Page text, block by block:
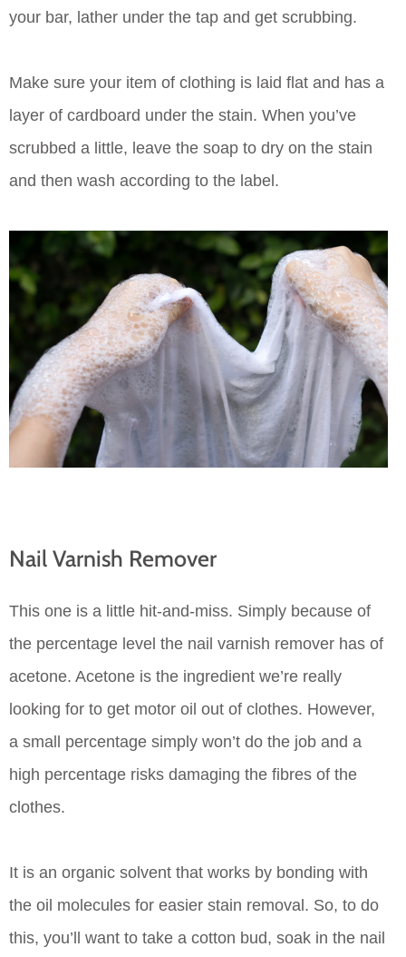
your bar, lather under the tap and get scrubbing.
Make sure your item of clothing is laid flat and has a
layer of cardboard under the stain. When you’ve
scrubbed a little, leave the soap to dry on the stain
and then wash according to the label.
Nail Varnish Remover
This one is a little hit-and-miss. Simply because of
the percentage level the nail varnish remover has of
acetone. Acetone is the ingredient we’re really
looking for to get motor oil out of clothes. However,
a small percentage simply won’t do the job and a
high percentage risks damaging the fibres of the
clothes.
It is an organic solvent that works by bonding with
the oil molecules for easier stain removal. So, to do
this, you’ll want to take a cotton bud, soak in the nail